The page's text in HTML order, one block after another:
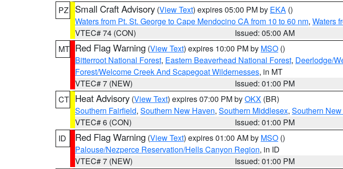
PZ
Small Craft Advisory (View Text) expires 05:00 PM by EKA ()
Waters from Pt. St. George to Cape Mendocino CA from 10 to 60 nm, Waters
VTEC# 74 (CON)
Issued: 05:00 AM
MT Red Flag Warning (View Text) expires 10:00 PM by MSO ()
Bitterroot National Forest, Eastern Beaverhead National Forest, Deerlodge/
Forest/Welcome Creek And Scapegoat Wildernesses, in MT
VTEC# 7 (NEW)
Issued: 01:00 PM
CT Heat Advisory (View Text) expires 07:00 PM byOKX (BR)
Southern Fairfield, Southern New Haven, Southern Middlesex, Southern
VTEC# 6 (CON)
Issued: 01:00 PM
ID
Red Flag Warning (View Text) expires 01:00 AM by MSO ()
Palouse/Nezperce Reservation/Hells Canyon Region, in ID
VTEC# 7 (NEW)
Issued: 01:00 PM